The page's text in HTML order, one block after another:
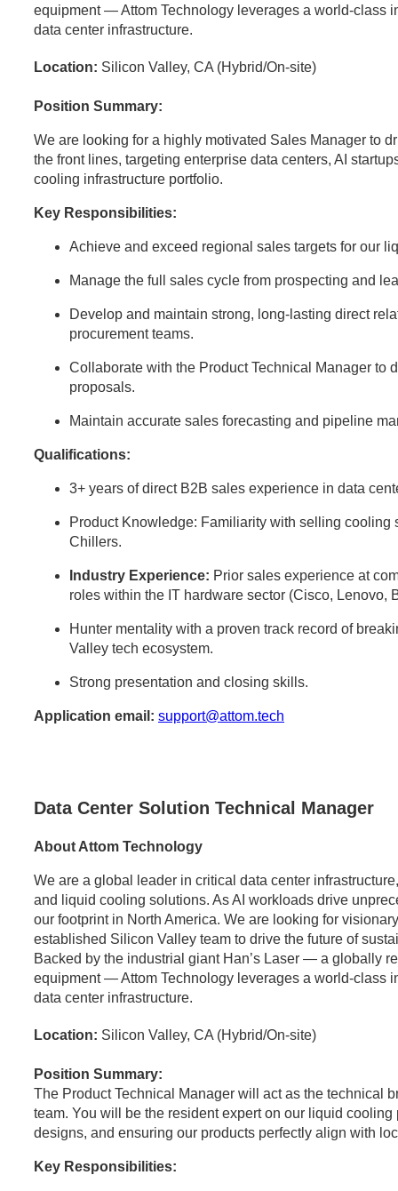
equipment — Attom Technology leverages a world-class
data center infrastructure.
Location: Silicon Valley, CA (Hybrid/On-site)
Position Summary:
We are looking for a highly motivated Sales Manager to
the front lines, targeting enterprise data centers, AI
cooling infrastructure portfolio.
Key Responsibilities:
Achieve and exceed regional sales targets for our
Manage the full sales cycle from prospecting and
Develop and maintain strong, long-lasting direct
procurement teams.
Collaborate with the Product Technical Manager to
proposals.
Maintain accurate sales forecasting and pipeline
Qualifications:
3+ years of direct B2B sales experience in data
Product Knowledge: Familiarity with selling
Chillers.
Industry Experience: Prior sales experience at
roles within the IT hardware sector (Cisco, Lenovo,
Hunter mentality with a proven track record of
Valley tech ecosystem.
Strong presentation and closing skills.
Application email: support@attom.tech
Data Center Solution Technical Manager
About Attom Technology
We are a global leader in critical data center
and liquid cooling solutions. As AI workloads drive
our footprint in North America. We are looking for
established Silicon Valley team to drive the future of
Backed by the industrial giant Han’s Laser — a globally
equipment — Attom Technology leverages a world-class
data center infrastructure.
Location: Silicon Valley, CA (Hybrid/On-site)
Position Summary:
The Product Technical Manager will act as the technical
team. You will be the resident expert on our liquid
designs, and ensuring our products perfectly align with
Key Responsibilities: